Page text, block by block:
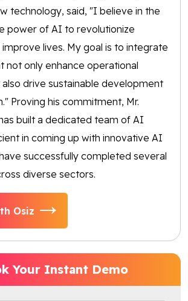
technology, said, "I believe in the
power of AI to revolutionize
lives. My goal is to integrate
not only enhance operational
drive sustainable development
Proving his commitment, Mr.
built a dedicated team of AI
in coming up with innovative AI
successfully completed several
diverse sectors.
Osiz
Your Instant Demo